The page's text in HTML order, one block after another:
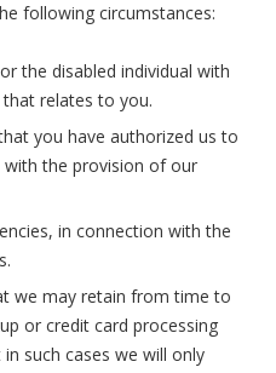
following circumstances:
the disabled individual with
relates to you.
you have authorized us to
the provision of our
in connection with the
we may retain from time to
or credit card processing
such cases we will only